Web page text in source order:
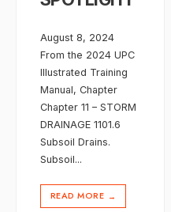
August 8, 2024
From the 2024 UPC
Illustrated Training
Manual, Chapter
Chapter 11 – STORM
DRAINAGE 1101.6
Subsoil Drains.
Subsoil...
READ MORE →